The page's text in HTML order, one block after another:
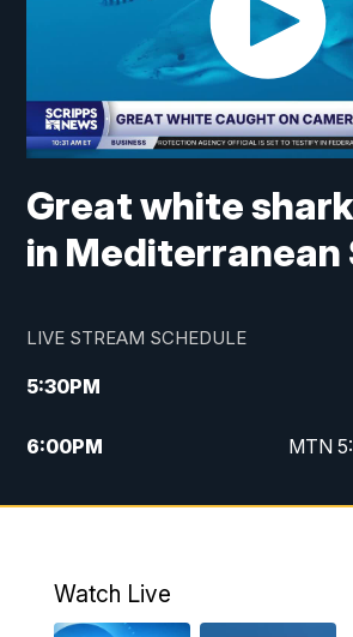
Great white
in Mediterranean
LIVE STREAM SCHEDULE
5:30PM
6:00PM MTN
10:00PM
Watch Live